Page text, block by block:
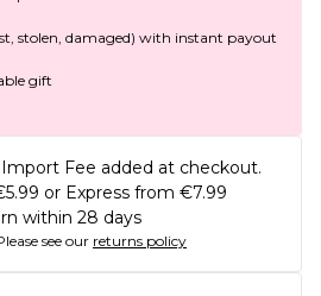
stolen, damaged) with instant payout
gift
Fee added at checkout.
or Express from €7.99
within 28 days
see our returns policy